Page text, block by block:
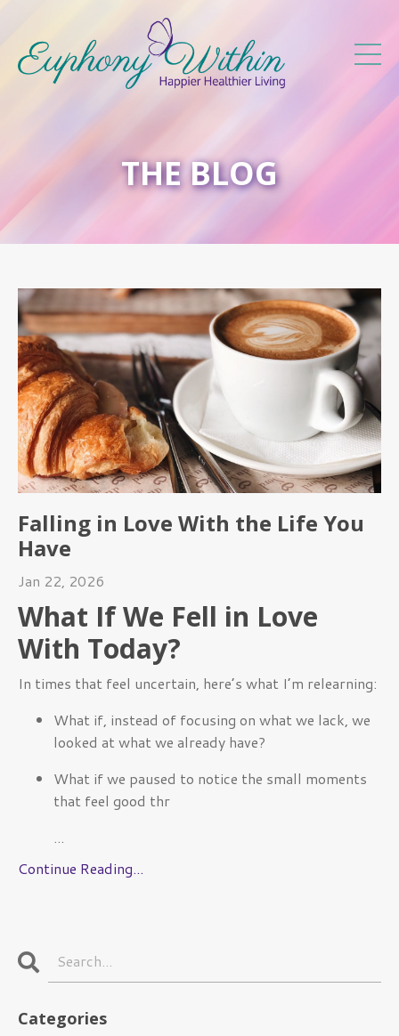
THE BLOG
Falling in Love With the Life You
Have
Jan 22, 2026
What If We Fell in Love
With Today?
In times that feel uncertain, here’s what I’m relearning:
What if, instead of focusing on what we lack, we
looked at what we already have?
What if we paused to notice the small moments
that feel good thr
...
Continue Reading...
Categories